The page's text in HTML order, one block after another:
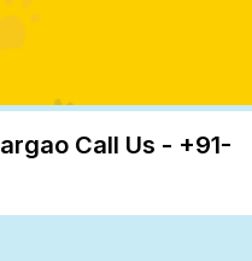
Call Us - +91-